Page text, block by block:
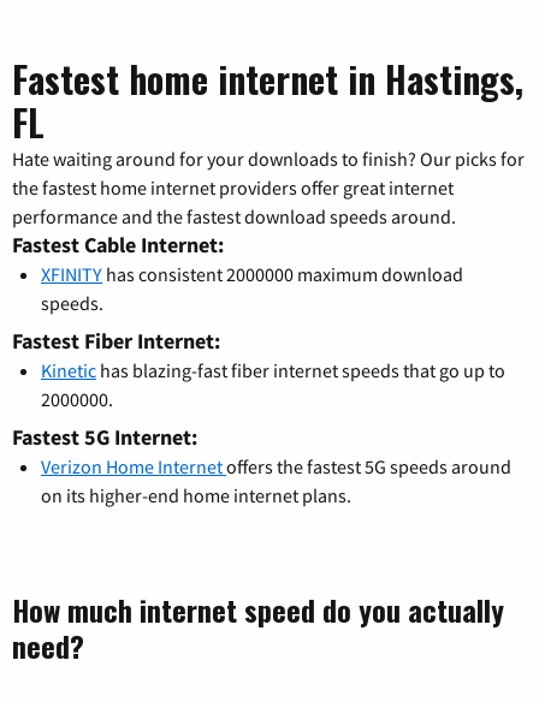
Fastest home internet in Hastings,
FL
Hate waiting around for your downloads to finish? Our picks for
the fastest home internet providers offer great internet
performance and the fastest download speeds around.
Fastest Cable Internet:
XFINITY has consistent 2000000 maximum download
speeds.
Fastest Fiber Internet:
Kinetic has blazing-fast fiber internet speeds that go up to
2000000.
Fastest 5G Internet:
Verizon Home Internetoffers the fastest 5G speeds around
on its higher-end home internet plans.
How much internet speed do you actually
need?